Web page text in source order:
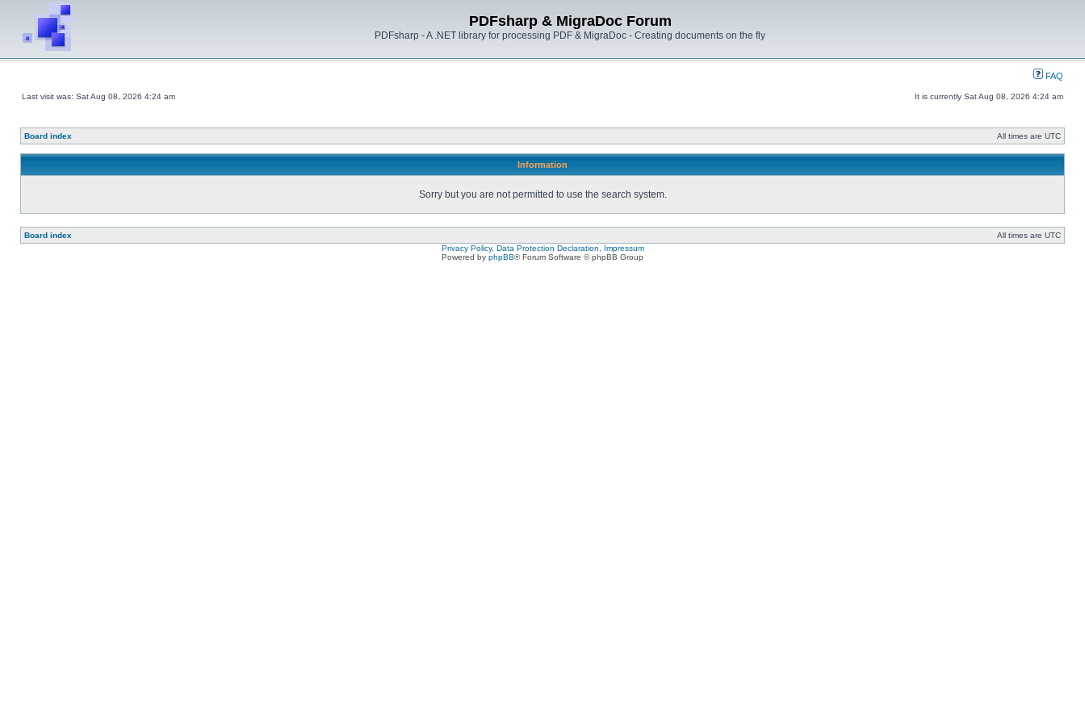
PDFsharp & MigraDoc Forum
PDFsharp - A .NET library for processing PDF & MigraDoc - Creating documents on the fly
FAQ
Last visit was: Sat Aug 08, 2026 4:24 am It is currently Sat Aug 08, 2026 4:24 am
Board index All times are UTC
Information
Sorry but you are not permitted to use the search system.
Board index
All times are UTC
Privacy Policy, Data Protection Declaration, Impressum
Powered by phpBB® Forum Software © phpBB Group